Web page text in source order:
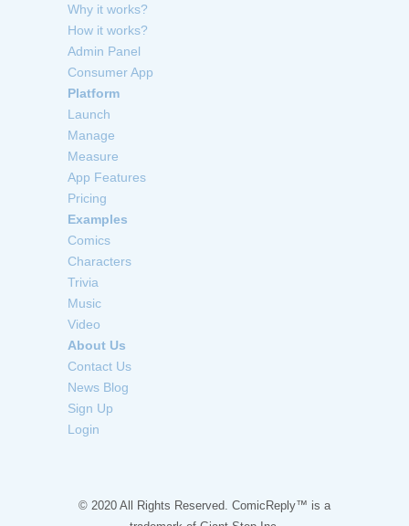
Why it works?
How it works?
Admin Panel
Consumer App
Platform
Launch
Manage
Measure
App Features
Pricing
Examples
Comics
Characters
Trivia
Music
Video
About Us
Contact Us
News Blog
Sign Up
Login
© 2020 All Rights Reserved. ComicReply™ is a